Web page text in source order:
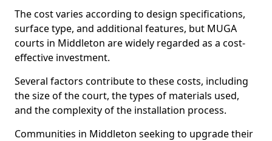
The cost varies according to design specifications,
surface type, and additional features, but MUGA
courts in Middleton are widely regarded as a cost-
effective investment.
Several factors contribute to these costs, including
the size of the court, the types of materials used,
and the complexity of the installation process.
Communities in Middleton seeking to upgrade their